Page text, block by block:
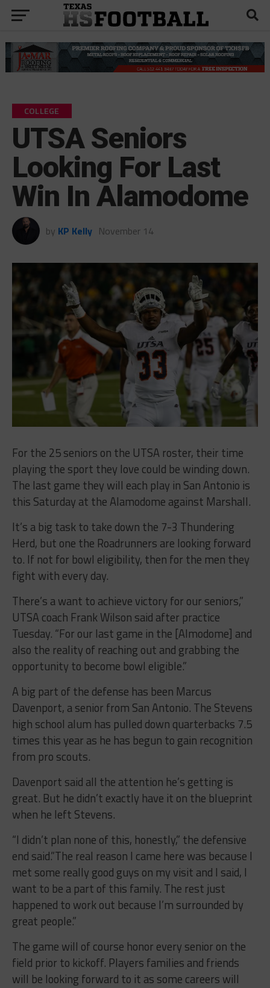
COLLEGE
UTSA Seniors
Looking For Last
Win In Alamodome
by KP Kelly November 14
For the 25 seniors on the UTSA roster, their time
playing the sport they love could be winding down.
The last game they will each play in San Antonio is
this Saturday at the Alamodome against Marshall.
It’s a big task to take down the 7-3 Thundering
Herd, but one the Roadrunners are looking forward
to. If not for bowl eligibility, then for the men they
fight with every day.
There’s a want to achieve victory for our seniors,”
UTSA coach Frank Wilson said after practice
Tuesday. “For our last game in the [Almodome] and
also the reality of reaching out and grabbing the
opportunity to become bowl eligible.”
A big part of the defense has been Marcus
Davenport, a senior from San Antonio. The Stevens
high school alum has pulled down quarterbacks 7.5
times this year as he has begun to gain recognition
from pro scouts.
Davenport said all the attention he’s getting is
great. But he didn’t exactly have it on the blueprint
when he left Stevens.
“I didn’t plan none of this, honestly,” the defensive
end said.”The real reason I came here was because I
met some really good guys on my visit and I said, I
want to be a part of this family. The rest just
happened to work out because I’m surrounded by
great people.”
The game will of course honor every senior on the
field prior to kickoff. Players families and friends
will be looking forward to it as some careers will